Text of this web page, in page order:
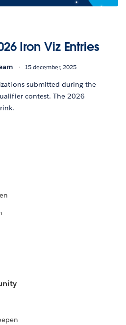
Iron Viz Entries
15 december, 2025
submitted during the
contest. The 2026